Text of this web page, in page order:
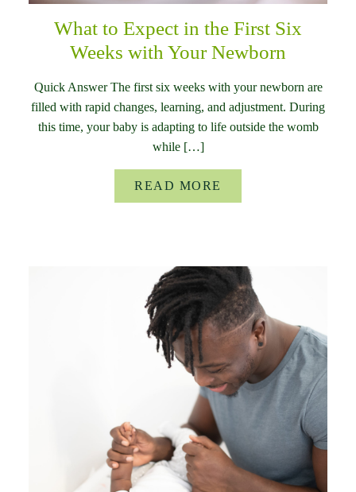
What to Expect in the First Six
Weeks with Your Newborn
Quick Answer The first six weeks with your newborn are
filled with rapid changes, learning, and adjustment. During
this time, your baby is adapting to life outside the womb
while […]
READ MORE